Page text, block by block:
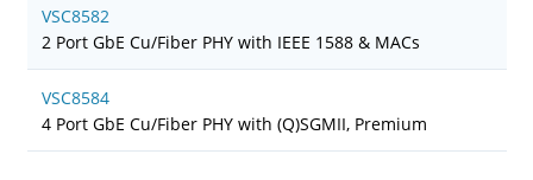
VSC8582
2 Port GbE Cu/Fiber PHY with IEEE 1588 & MACs
VSC8584
4 Port GbE Cu/Fiber PHY with (Q)SGMII, Premium